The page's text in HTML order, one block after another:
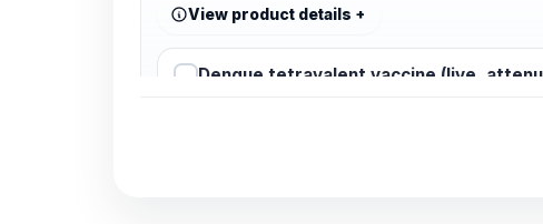
View product details
Dengue tetravalent vaccine (live,